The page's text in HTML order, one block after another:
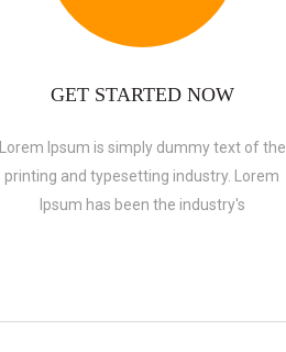
GET STARTED NOW
Lorem Ipsum is simply dummy text of the
printing and typesetting industry. Lorem
Ipsum has been the industry's